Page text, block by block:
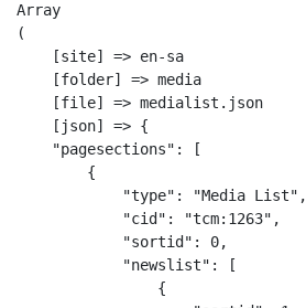
Array
(
    [site] => en-sa
    [folder] => media
    [file] => medialist.json
    [json] => {
    "pagesections": [
        {
            "type": "Media List",
            "cid": "tcm:1263",
            "sortid": 0,
            "newslist": [
                {